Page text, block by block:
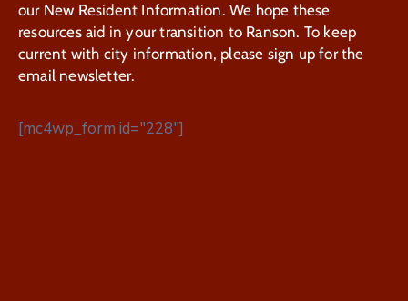
our New Resident Information. We hope these
resources aid in your transition to Ranson. To keep
current with city information, please sign up for the
email newsletter.
[mc4wp_form id="228"]